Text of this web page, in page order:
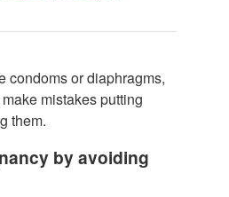
condoms or diaphragms,
mistakes putting
them.
by avoiding